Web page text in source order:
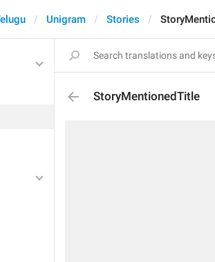
Unigram Stories
StoryMentionedTitle